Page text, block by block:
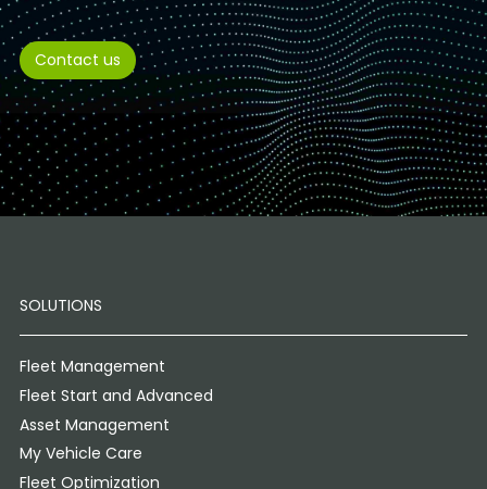
Contact us
SOLUTIONS
Fleet Management
Fleet Start and Advanced
Asset Management
My Vehicle Care
Fleet Optimization